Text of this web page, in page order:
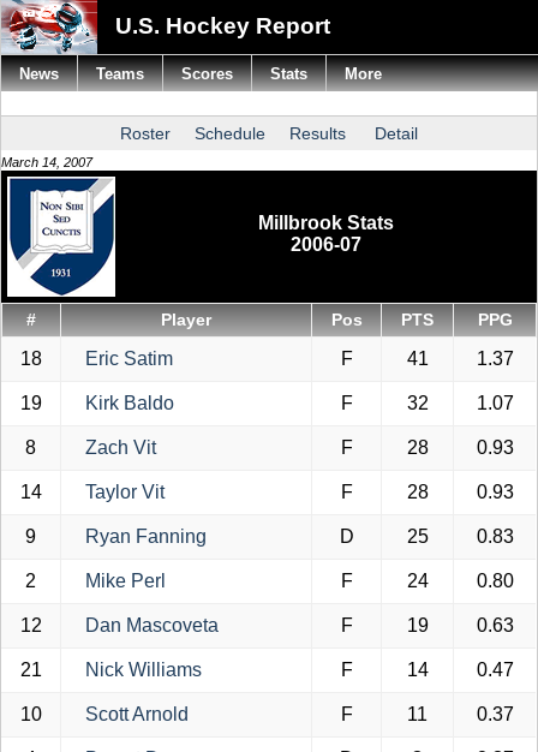
U.S. Hockey Report
Roster Schedule Results Detail
March 14, 2007
Millbrook Stats
2006-07
# Player Pos PTS PPG
18 Eric Satim F 41 1.37
19 Kirk Baldo F 32 1.07
8 Zach Vit F 28 0.93
14 Taylor Vit F 28 0.93
9 Ryan Fanning D 25 0.83
2 Mike Perl F 24 0.80
12 Dan Mascoveta F 19 0.63
21 Nick Williams F 14 0.47
10 Scott Arnold F 11 0.37
News Teams Scores Stats More